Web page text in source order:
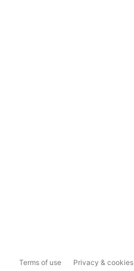
Terms of use Privacy & cookies